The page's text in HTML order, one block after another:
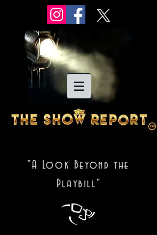
"A Look Beyond the
Playbill"